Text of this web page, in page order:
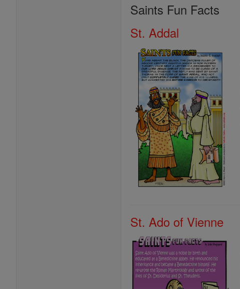
Saints Fun Facts
St. Addal
St. Ado of Vienne